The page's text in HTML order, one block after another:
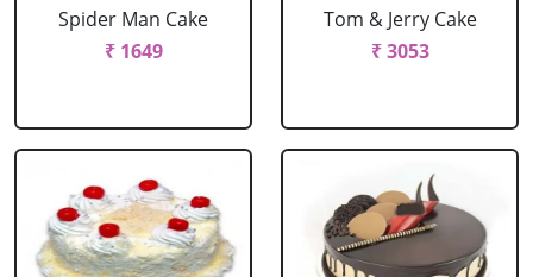
Spider Man Cake
₹ 1649
Tom & Jerry Cake
₹ 3053